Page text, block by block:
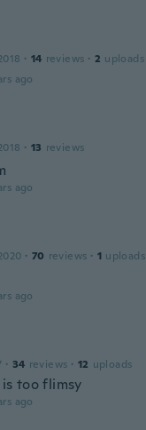
· 14 reviews · 2 uploads
ago
· 13 reviews
ago
· 70 reviews · 1 uploads
ago
· 34 reviews · 12 uploads
too flimsy
ago